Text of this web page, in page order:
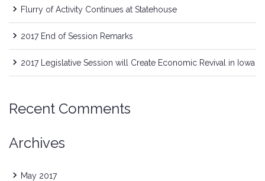
Flurry of Activity Continues at Statehouse
2017 End of Session Remarks
2017 Legislative Session will Create Economic Revival in Iowa
Recent Comments
Archives
May 2017